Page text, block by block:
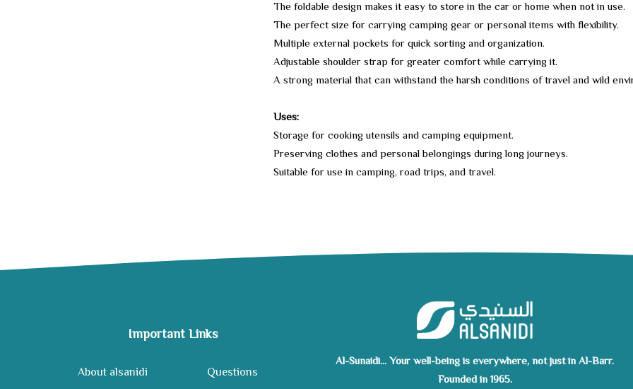
The foldable design makes it easy to store in the car or home when not in use.
The perfect size for carrying camping gear or personal items with flexibility.
Multiple external pockets for quick sorting and organization.
Adjustable shoulder strap for greater comfort while carrying it.
A strong material that can withstand the harsh conditions of travel and wild
Uses:
Storage for cooking utensils and camping equipment.
Preserving clothes and personal belongings during long journeys.
Suitable for use in camping, road trips, and travel.
Important Links
About alsanidi Questions
Al-Sunaidi... Your well-being is everywhere, not just in Al-Barr.
Founded in 1965.